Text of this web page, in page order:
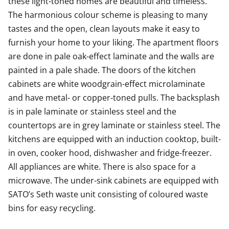
Come for a viewing and fall in love with this charming
space wonder! Maybe this could be your new rental
home?
Shopping center Kivis, which will open on October 5,
2023, is a 6-minute bus ride away.
The Kivis Shopping Centre is a 6-minute bus ride away.
The harmonious colour scheme is pleasing to many
tastes and the open, clean layouts make it easy to
furnish your home to your liking. The apartment floors
are done in pale oak-effect laminate and the walls are
painted in a pale shade. The doors of the kitchen
cabinets are white woodgrain-effect microlaminate
and have metal- or copper-toned pulls. The backsplash
is in pale laminate or stainless steel and the
countertops are in grey laminate or stainless steel. The
kitchens are equipped with an induction cooktop, built-
in oven, cooker hood, dishwasher and fridge-freezer.
All appliances are white. There is also space for a
microwave. The under-sink cabinets are equipped with
SATO’s Seth waste unit consisting of coloured waste
bins for easy recycling.